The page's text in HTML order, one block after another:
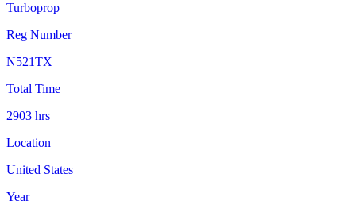
Turboprop
Reg Number
N521TX
Total Time
2903 hrs
Location
United States
Year